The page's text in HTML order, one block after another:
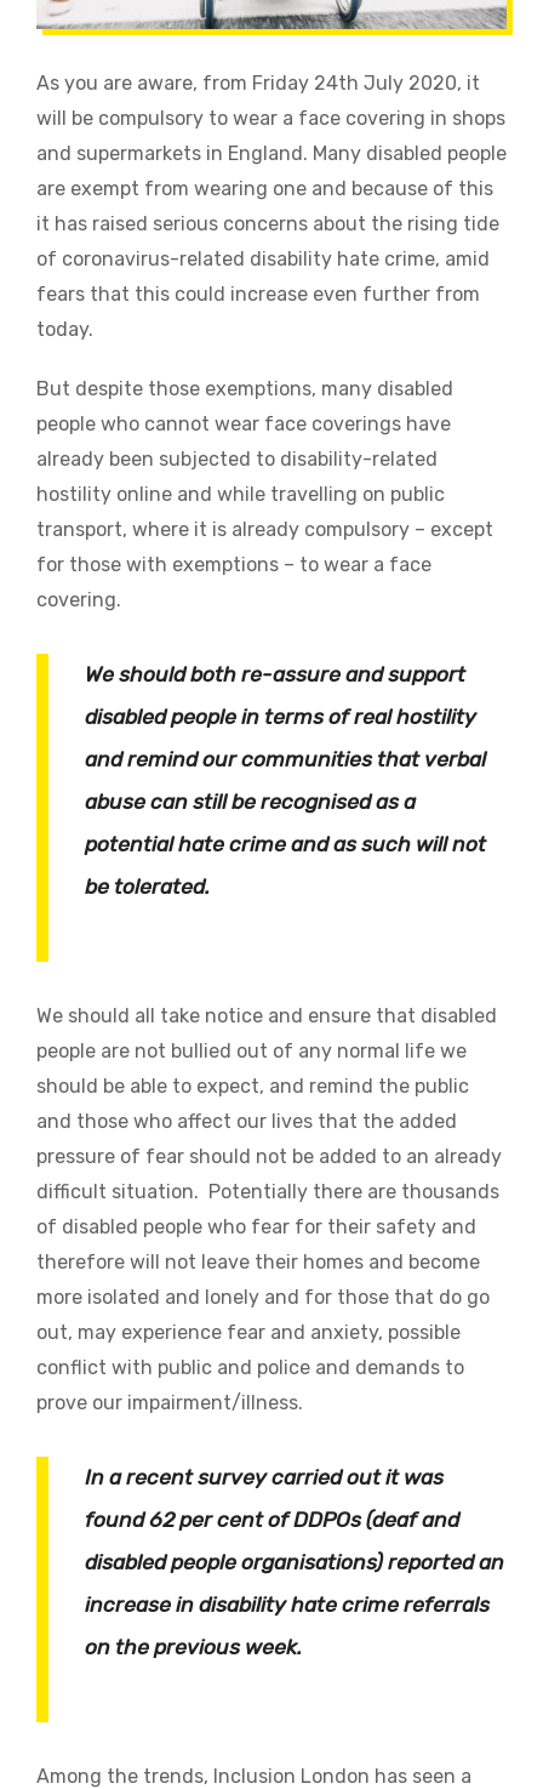
As you are aware, from Friday 24th July 2020, it
will be compulsory to wear a face covering in shops
and supermarkets in England. Many disabled people
are exempt from wearing one and because of this
it has raised serious concerns about the rising tide
of coronavirus-related disability hate crime, amid
fears that this could increase even further from
today.
But despite those exemptions, many disabled
people who cannot wear face coverings have
already been subjected to disability-related
hostility online and while travelling on public
transport, where it is already compulsory – except
for those with exemptions – to wear a face
covering.
We should both re-assure and support
disabled people in terms of real hostility
and remind our communities that verbal
abuse can still be recognised as a
potential hate crime and as such will not
be tolerated.
We should all take notice and ensure that disabled
people are not bullied out of any normal life we
should be able to expect, and remind the public
and those who affect our lives that the added
pressure of fear should not be added to an already
difficult situation. Potentially there are thousands
of disabled people who fear for their safety and
therefore will not leave their homes and become
more isolated and lonely and for those that do go
out, may experience fear and anxiety, possible
conflict with public and police and demands to
prove our impairment/illness.
In a recent survey carried out it was
found 62 per cent of DDPOs (deaf and
disabled people organisations) reported an
increase in disability hate crime referrals
on the previous week.
Among the trends, Inclusion London has seen a